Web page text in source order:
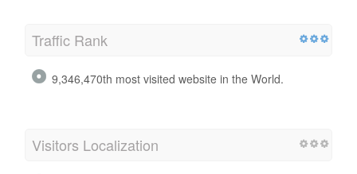
Traffic Rank
9,346,470th most visited website in the World.
Visitors Localization